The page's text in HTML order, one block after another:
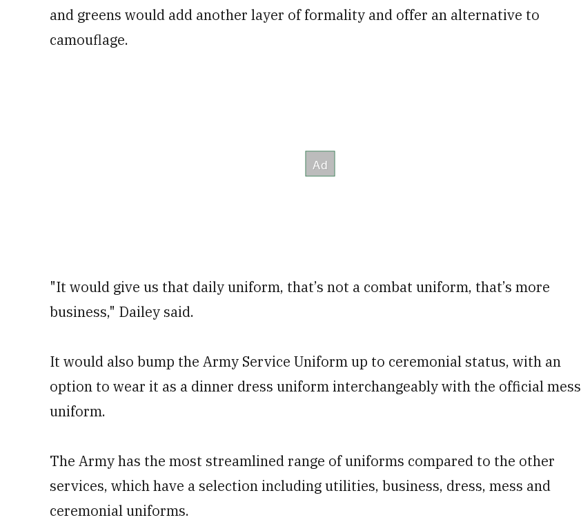
and greens would add another layer of formality and offer an alternative to
camouflage.
"It would give us that daily uniform, that’s not a combat uniform, that’s more
business," Dailey said.
It would also bump the Army Service Uniform up to ceremonial status, with an
option to wear it as a dinner dress uniform interchangeably with the official mess
uniform.
The Army has the most streamlined range of uniforms compared to the other
services, which have a selection including utilities, business, dress, mess and
ceremonial uniforms.